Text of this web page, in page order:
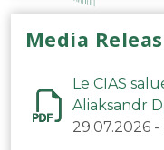
Media
Le CIAS
Aliaksandr
arbitre du
29.07.2026 -